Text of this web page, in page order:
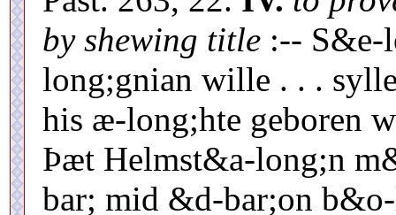
by shewing title :-- S&e-
long;gnian wille . . .
his æ-long;hte geboren
Þæt Helmst&a-long;n
bar; mid &d-bar;on